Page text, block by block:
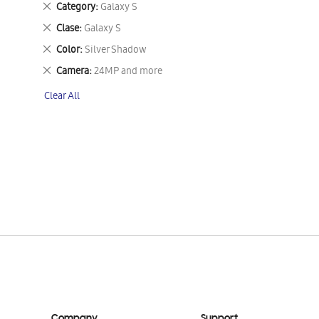
Category Galaxy S
Remove
This
Item
Clase Galaxy S
Remove
This
Item
Color Silver Shadow
Remove
This
Item
Camera 24MP and more
Remove
Item
Clear All